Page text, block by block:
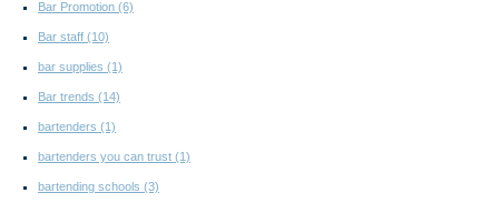
Bar Promotion (6)
Bar staff (10)
bar supplies (1)
Bar trends (14)
bartenders (1)
bartenders you can trust (1)
bartending schools (3)